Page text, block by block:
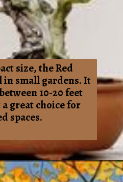
size, the Red
in small gardens. It
10-20 feet
great choice for
spaces.